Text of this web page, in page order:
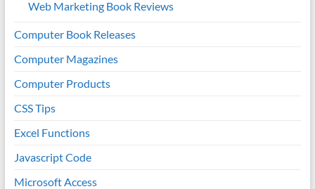
Web Marketing Book Reviews
Computer Book Releases
Computer Magazines
Computer Products
CSS Tips
Excel Functions
Javascript Code
Microsoft Access